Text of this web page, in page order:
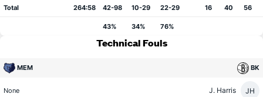
Total 264:58 42-98 10-29 22-29 16 40 56
43% 34% 76%
Technical Fouls
MEM BK
None JH
J. Harris